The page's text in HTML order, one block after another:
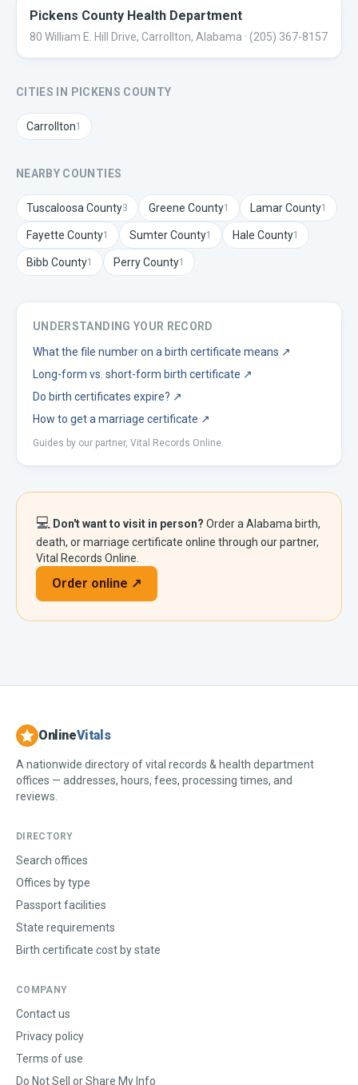
Pickens County Health Department
80 William E. Hill Drive, Carrollton, Alabama · (205) 367-8157
CITIES IN PICKENS COUNTY
Carrollton1
NEARBY COUNTIES
Tuscaloosa County3 Greene County1 LamarCounty1
Fayette County1 SumterCounty1 Hale County1
Bibb County1 PerryCounty1
UNDERSTANDING YOUR RECORD
What the file number on a birth certificate means ↗
Long-form vs. short-form birth certificate ↗
Do birth certificates expire? ↗
How to get a marriage certificate ↗
Guides by our partner, Vital Records Online.
💻 Don't want to visit in person? Order a Alabama birth,
death, or marriage certificate online through our partner,
Vital Records Online.
Order online ↗
OnlineVitals
A nationwide directory of vital records & health department
offices — addresses, hours, fees, processing times, and
reviews.
DIRECTORY
Search offices
Offices by type
Passport facilities
State requirements
Birth certificate cost by state
COMPANY
Contact us
Privacy policy
Terms of use
Do Not Sell or Share My Info